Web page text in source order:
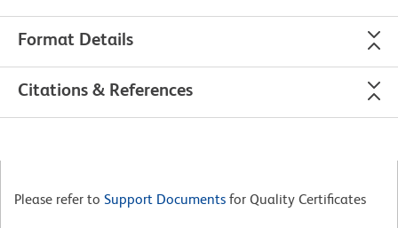
Format Details
Citations & References
Please refer to Support Documents for Quality Certificates